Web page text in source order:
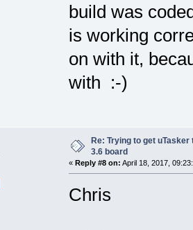
build was
is working
on with it,
with :-)
Re: Trying to get
3.6 board
« Reply #8 on: April 18, 2017,
Chris